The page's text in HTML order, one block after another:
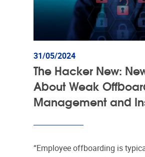
31/05/2024
The Hacker New:
About Weak
Management and
“Employee offboarding is